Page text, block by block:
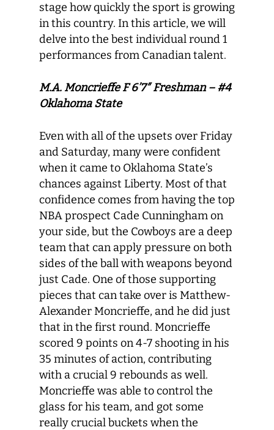
stage how quickly the sport is growing
in this country. In this article, we will
delve into the best individual round 1
performances from Canadian talent.
M.A. Moncrieffe F 6’7″ Freshman – #4
Oklahoma State
Even with all of the upsets over Friday
and Saturday, many were confident
when it came to Oklahoma State’s
chances against Liberty. Most of that
confidence comes from having the top
NBA prospect Cade Cunningham on
your side, but the Cowboys are a deep
team that can apply pressure on both
sides of the ball with weapons beyond
just Cade. One of those supporting
pieces that can take over is Matthew-
Alexander Moncrieffe, and he did just
that in the first round. Moncrieffe
scored 9 points on 4-7 shooting in his
35 minutes of action, contributing
with a crucial 9 rebounds as well.
Moncrieffe was able to control the
glass for his team, and got some
really crucial buckets when the